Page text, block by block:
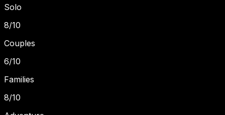
Solo
8/10
Couples
6/10
Families
8/10